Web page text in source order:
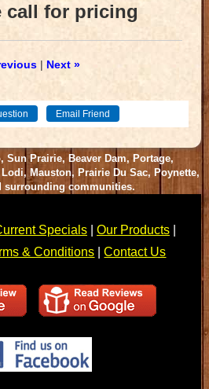
call for pricing
| Next »
Sun Prairie, Beaver Dam, Portage,
Mauston, Prairie Du Sac, Poynette,
surrounding communities.
Specials| Our Products|
& Conditions |Contact Us